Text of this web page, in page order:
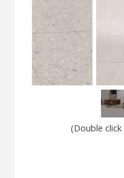
(Double